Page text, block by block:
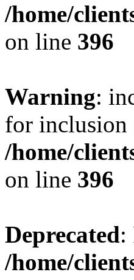
/home/
on line 396
Warning:
for inclusion
/home/
on line 396
Deprecated:
/home/